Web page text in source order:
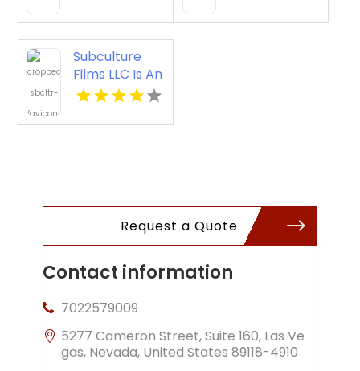
KY
Murals in
Subculture
Films LLC Is An
Experienced
Videographer
Request a Quote
Contact information
7022579009
5277 Cameron Street, Suite 160, Las Ve
gas, Nevada, United States 89118-4910